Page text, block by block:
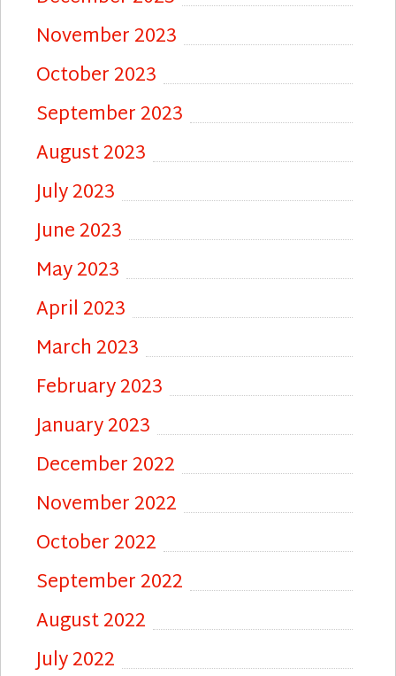
November 2023
October 2023
September 2023
August 2023
July 2023
June 2023
May 2023
April 2023
March 2023
February 2023
January 2023
December 2022
November 2022
October 2022
September 2022
August 2022
July 2022